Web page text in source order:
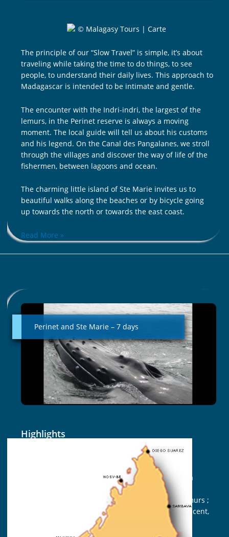
The principle of our “Slow Travel” is simple, it’s about
traveling while taking the time to do things, to see
people, to understand their daily lives. This approach to
Madagascar is intended to be intimate and gentle.
The encounter with the Indri-indri, the largest of the
lemurs, in the Perinet reserve is always a moving
moment. The local guide will tell us about his customs
and his legend. On the Canal des Pangalanes, we stroll
through the villages and discover the way of life of the
fishermen, between lagoons and ocean.
The charming little island of Ste Marie invites us to
beautiful walks along the beaches or by bicycle going
up towards the north or towards the east coast.
Read More »
Perinet and Ste Marie – 7 days
Highlights
The amazing diversity of landscapes of the
Highlands and the East Coast;
A remarkable wildlife in Andasibe-Mantadia
A smooth and passionating approach to lemurs ;
Sainte Marie, Nosy Boraha, sweetness and scent,
white sand and coconut palms.
and
Ste
Marie
–